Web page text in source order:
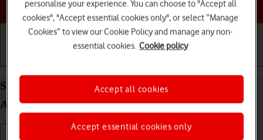
Choose a help topic
Select language on your Xiaomi 11 Lite 5G NE
Android 12.0
personalise your experience. You can choose to "Accept all
cookies", "Accept essential cookies only", or select “Manage
Cookies” to view our Cookie Policy and manage any non-
essential cookies. Cookie policy
Accept essential cookies only
Accept all cookies